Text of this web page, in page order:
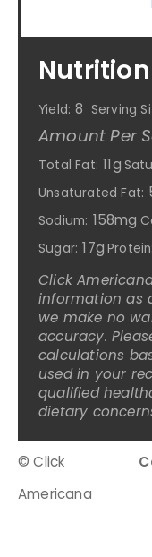
Yield: 8 Serving
Amount Per
Total Fat: 11g
Unsaturated Fat:
Sodium: 158mg
Sugar: 17g Protein:
Click
information as
we make no
accuracy.
calculations
used in your
qualified
dietary
© Click
Americana